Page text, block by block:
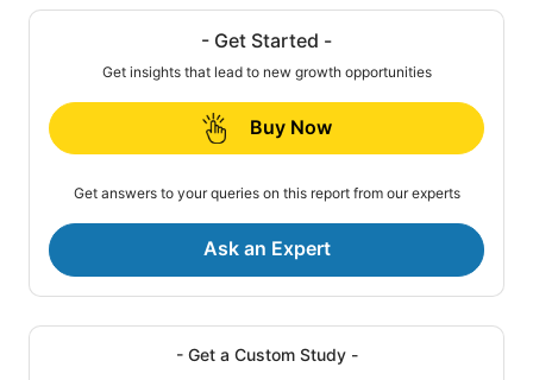
- Get Started -
Get insights that lead to new growth opportunities
Buy Now
Get answers to your queries on this report from our experts
Ask an Expert
- Get a Custom Study -